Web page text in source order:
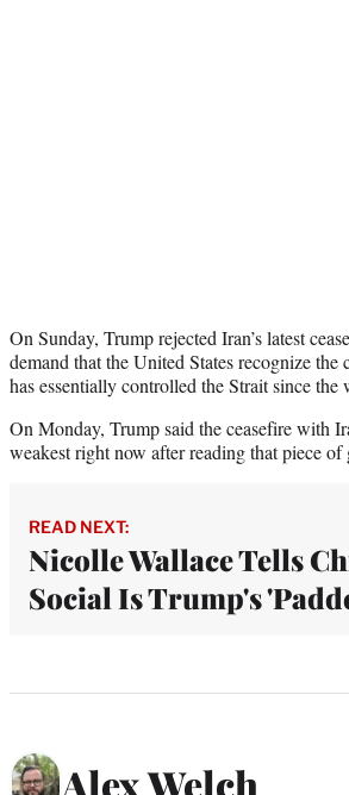
On Sunday, Trump rejected Iran’s latest
demand that the United States recognize
has essentially controlled the Strait since the
On Monday, Trump said the ceasefire with
weakest right now after reading that piece
READ NEXT:
Nicolle Wallace Tells
Social Is Trump's
Alex Welch